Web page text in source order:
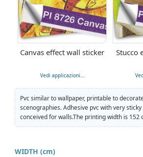
Canvas effect wall sticker
Vedi applicazioni...
Stucco
Pvc similar to wallpaper, printable to
scenographies. Adhesive pvc with very
conceived for walls.The printing width is 152
WIDTH (cm)